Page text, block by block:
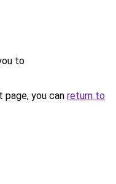
to
you can return to